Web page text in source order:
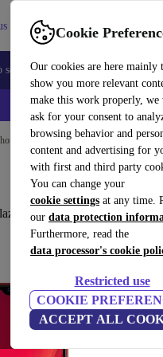
Cookie
Our cookies are here mainly
show you more relevant
make this work properly, we
ask for your consent to
browsing behavior and
content and advertising for
with first and third party
You can change your
cookie settings at any time.
our data protection
Furthermore, read the
data processor's cookie
Restricted use
COOKIE
ACCEPT ALL
Sell Help
school Smartphones Laptops
Red